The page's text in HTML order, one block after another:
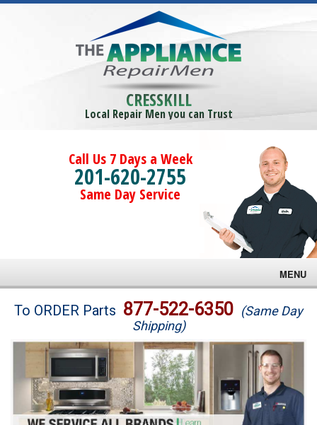
CRESSKILL
Local Repair Men you can Trust
Call Us 7 Days a Week
201-620-2755
Same Day Service
MENU
Brands
Washer Repair
Dryer Repair
To ORDER Parts 877-522-6350 (Same Day
Shipping)